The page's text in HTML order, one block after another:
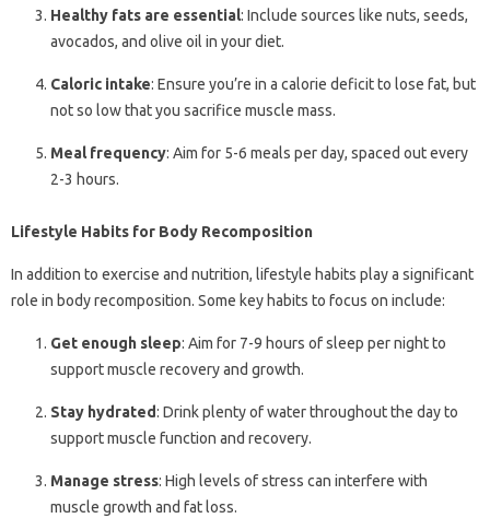
Healthy fats are essential: Include sources like nuts, seeds,
avocados, and olive oil in your diet.
Caloric intake: Ensure you’re in a calorie deficit to lose fat, but
not so low that you sacrifice muscle mass.
Meal frequency: Aim for 5-6 meals per day, spaced out every
2-3 hours.
Lifestyle Habits for Body Recomposition
In addition to exercise and nutrition, lifestyle habits play a significant
role in body recomposition. Some key habits to focus on include:
Get enough sleep: Aim for 7-9 hours of sleep per night to
support muscle recovery and growth.
Stay hydrated: Drink plenty of water throughout the day to
support muscle function and recovery.
Manage stress: High levels of stress can interfere with
muscle growth and fat loss.